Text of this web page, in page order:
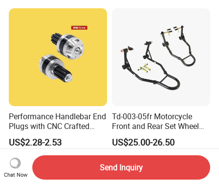
Performance Handlebar End
Plugs with CNC Crafted
Structural Integrity,
Motorcycle
US$2.28-2.53
Td-003-05fr Motorcycle
Front and Rear Set Wheel
Paddock Lift and Repair
Stand
US$25.00-26.50
Chat Now
Send Inquiry